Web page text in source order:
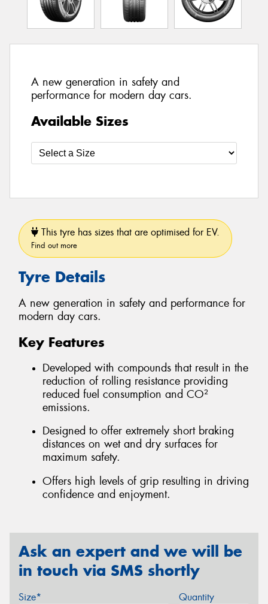
A new generation in safety and
performance for modern day cars.
Available Sizes
This tyre has sizes that are optimised for EV.
Find out more
Tyre Details
A new generation in safety and performance for
modern day cars.
Key Features
Developed with compounds that result in the
reduction of rolling resistance providing
reduced fuel consumption and CO²
emissions.
Designed to offer extremely short braking
distances on wet and dry surfaces for
maximum safety.
Offers high levels of grip resulting in driving
confidence and enjoyment.
Ask an expert and we will be
in touch via SMS shortly
Size* Quantity